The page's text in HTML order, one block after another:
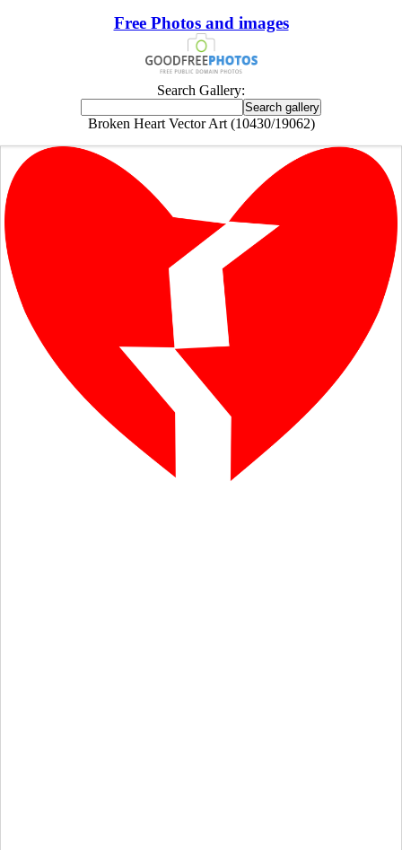
Free Photos and images
Search Gallery:
Broken Heart Vector Art (10430/19062)